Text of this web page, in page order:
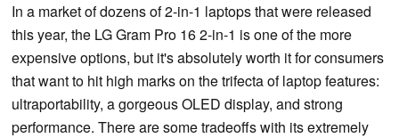
In a market of dozens of 2-in-1 laptops that were released
this year, the LG Gram Pro 16 2-in-1 is one of the more
expensive options, but it's absolutely worth it for consumers
that want to hit high marks on the trifecta of laptop features:
ultraportability, a gorgeous OLED display, and strong
performance. There are some tradeoffs with its extremely